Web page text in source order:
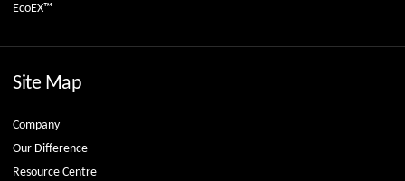
EcoEX™
Site Map
Company
Our Difference
Resource Centre